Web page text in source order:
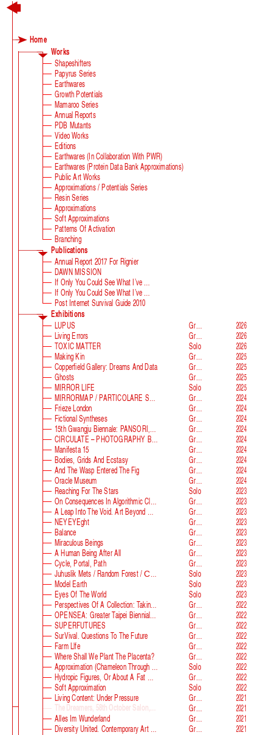
Home
Works
Shapeshifters
Papyrus Series
Earthwares
Growth Potentials
Mamaroo Series
Annual Reports
PDB Mutants
Video Works
Editions
Earthwares (in Collaboration With PWR)
Earthwares (Protein Data Bank Approximations)
Public Art Works
Approximations / Potentials Series
Resin Series
Approximations
Soft Approximations
Patterns Of Activation
Branching
Publications
Annual Report 2017 For Rignier
DAWN MISSION
If Only You Could See What I’ve Seen With Your Eyes
If Only You Could See What I’ve Seen With Your Eyes, Stage 2
Post Internet Survival Guide 2010
Exhibitions
LUPUS Group
2026
Living Errors
Group
2026
TOXIC MATTER
Solo
2026
Making Kin
Group
2025
Copperfield Gallery: Dreams And Data
Group
2025
Ghosts
Group
2025
MIRROR LIFE
Solo
2025
MIRRORMAP / PARTICOLARE SWISS ALPS
Group
2024
Frieze London
Group
2024
Fictional Syntheses
Group
2024
15th Gwangju Biennale: PANSORI, A Soundscape Of The 21st Century
Group
2024
CIRCULATE – PHOTOGRAPHY BEYOND THE FRAME
Group
2024
Manifesta 15
Group
2024
Bodies, Grids And Ecstasy
Group
2024
And The Wasp Entered The Fig
Group
2024
Oracle Museum
Group
2024
Reaching For The Stars
Solo
2023
On Consequences In Algorithmic Classification
Group
2023
A Leap Into The Void. Art Beyond Matter
Group
2023
NEYEYEght
Group
2023
Balance
Group
2023
Miraculous Beings
Group
2023
A Human Being After All
Group
2023
Cycle, Portal, Path
Group
2023
Juhuslik Mets / Random Forest / Случайный Лес
Solo
2023
Model Earth
Solo
2023
Eyes Of The World
Solo
2023
Perspectives Of A Collection: Taking Stock And Looking Ahead
Group
2022
OPENSEA: Greater Taipei Biennial Of Contemporary Arts
Group
2022
SUPERFUTURES
Group
2022
SurVival. Questions To The Future
Group
2022
Farm Llfe
Group
2022
Where Shall We Plant The Placenta?
Group
2022
Approximation (Chameleon Through The Looking-Glass) At Parco D‘arte Sandretto Re Rebaudengo
Solo
2022
Hydropic Figures, Or About A Fat Wench From Normandy, Who Pretended To Have A Snake In Her Belly
Group
2022
Soft Approximation
Solo
2022
Living Content: Under Pressure
Group 2021
The Dreamers, 58th October Salon, Belgrade Biennale Group
2021
Alles Im Wunderland
Group
2021
Diversity United. Contemporary Art From Europe
Group
2021